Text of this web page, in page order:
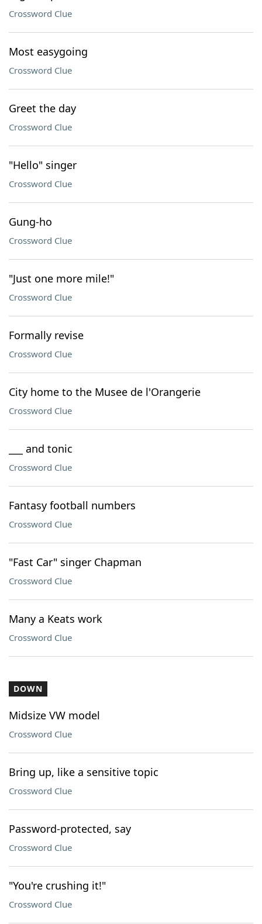
Crossword Clue
Most easygoing
Crossword Clue
Greet the day
Crossword Clue
"Hello" singer
Crossword Clue
Gung-ho
Crossword Clue
"Just one more mile!"
Crossword Clue
Formally revise
Crossword Clue
City home to the Musee de l'Orangerie
Crossword Clue
___ and tonic
Crossword Clue
Fantasy football numbers
Crossword Clue
"Fast Car" singer Chapman
Crossword Clue
Many a Keats work
Crossword Clue
DOWN
Midsize VW model
Crossword Clue
Bring up, like a sensitive topic
Crossword Clue
Password-protected, say
Crossword Clue
"You're crushing it!"
Crossword Clue